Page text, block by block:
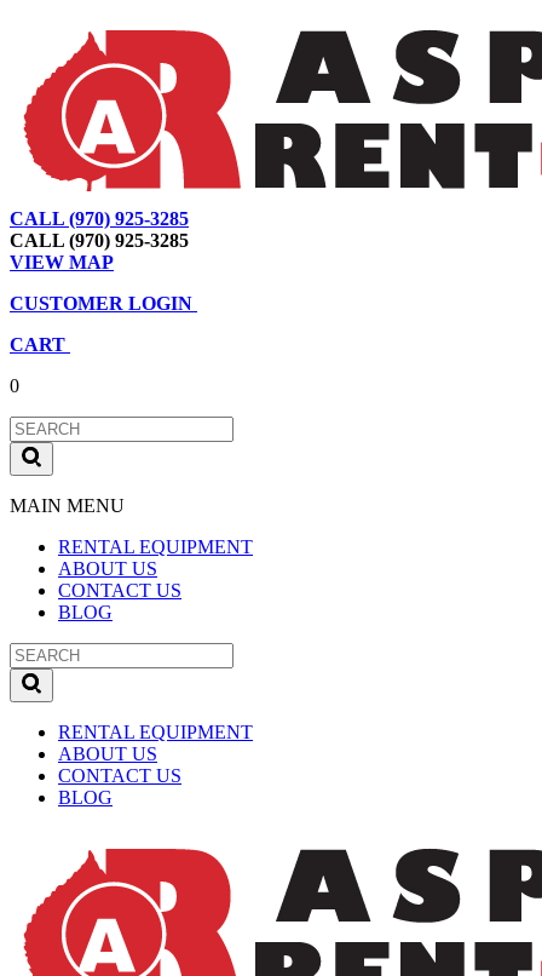
CALL (970) 925-3285
CALL (970) 925-3285
VIEW MAP
CUSTOMER LOGIN
CART
0
MAIN MENU
RENTAL EQUIPMENT
ABOUT US
CONTACT US
BLOG
RENTAL EQUIPMENT
ABOUT US
CONTACT US
BLOG